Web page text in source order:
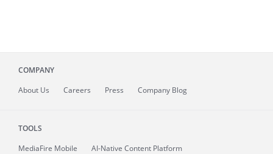
COMPANY
About Us Careers Press Company Blog
TOOLS
MediaFire Mobile
AI-Native Content Platform